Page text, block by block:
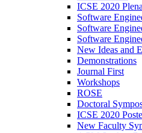
ICSE 2020
Software
Software
Software
New Ideas and
Demonstrations
Journal First
Workshops
ROSE
Doctoral
ICSE 2020
New Faculty